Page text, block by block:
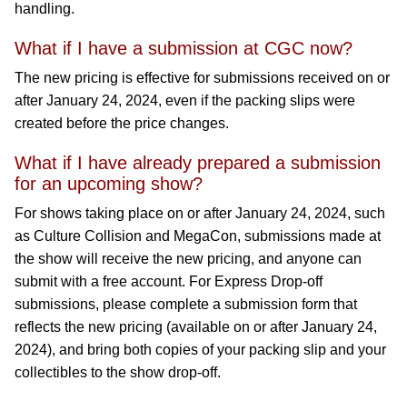
handling.
What if I have a submission at CGC now?
The new pricing is effective for submissions received on or
after January 24, 2024, even if the packing slips were
created before the price changes.
What if I have already prepared a submission
for an upcoming show?
For shows taking place on or after January 24, 2024, such
as Culture Collision and MegaCon, submissions made at
the show will receive the new pricing, and anyone can
submit with a free account. For Express Drop-off
submissions, please complete a submission form that
reflects the new pricing (available on or after January 24,
2024), and bring both copies of your packing slip and your
collectibles to the show drop-off.